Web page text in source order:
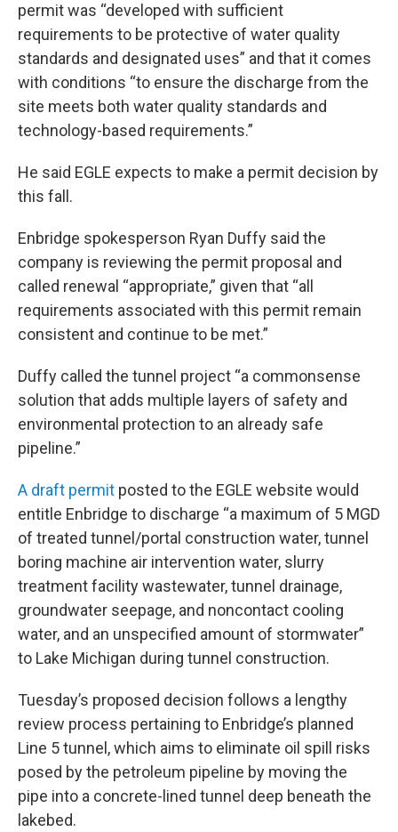
permit was “developed with sufficient
requirements to be protective of water quality
standards and designated uses” and that it comes
with conditions “to ensure the discharge from the
site meets both water quality standards and
technology-based requirements.”
He said EGLE expects to make a permit decision by
this fall.
Enbridge spokesperson Ryan Duffy said the
company is reviewing the permit proposal and
called renewal “appropriate,” given that “all
requirements associated with this permit remain
consistent and continue to be met.”
Duffy called the tunnel project “a commonsense
solution that adds multiple layers of safety and
environmental protection to an already safe
pipeline.”
A draft permit posted to the EGLE website would
entitle Enbridge to discharge “a maximum of 5 MGD
of treated tunnel/portal construction water, tunnel
boring machine air intervention water, slurry
treatment facility wastewater, tunnel drainage,
groundwater seepage, and noncontact cooling
water, and an unspecified amount of stormwater”
to Lake Michigan during tunnel construction.
Tuesday’s proposed decision follows a lengthy
review process pertaining to Enbridge’s planned
Line 5 tunnel, which aims to eliminate oil spill risks
posed by the petroleum pipeline by moving the
pipe into a concrete-lined tunnel deep beneath the
lakebed.